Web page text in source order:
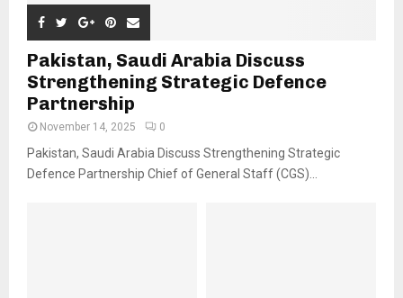
Pakistan, Saudi Arabia Discuss
Strengthening Strategic Defence
Partnership
November 14, 2025 0
Pakistan, Saudi Arabia Discuss Strengthening Strategic
Defence Partnership Chief of General Staff (CGS)...